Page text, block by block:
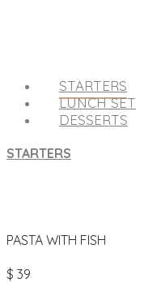
STARTERS
LUNCH SET
DESSERTS
STARTERS
PASTA WITH FISH
$ 39